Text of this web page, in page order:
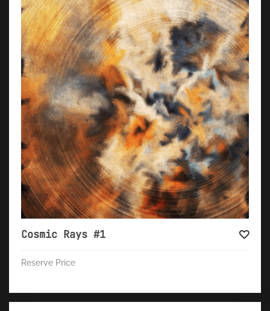
Cosmic Rays #1
Reserve Price